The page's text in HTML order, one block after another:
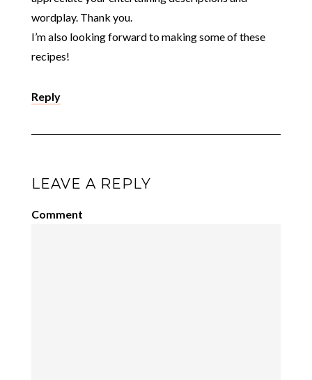
wordplay. Thank you.
I’m also looking forward to making some of these
recipes!
Reply
LEAVE A REPLY
Comment